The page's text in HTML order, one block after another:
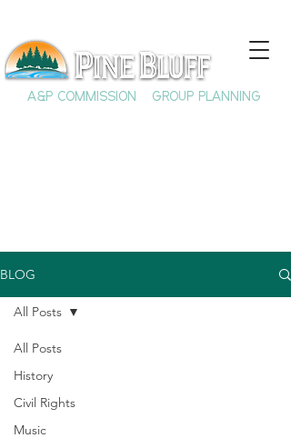
A&P COMMISSION GROUP PLANNING
BLOG
All Posts
History
Civil Rights
Music
All Posts